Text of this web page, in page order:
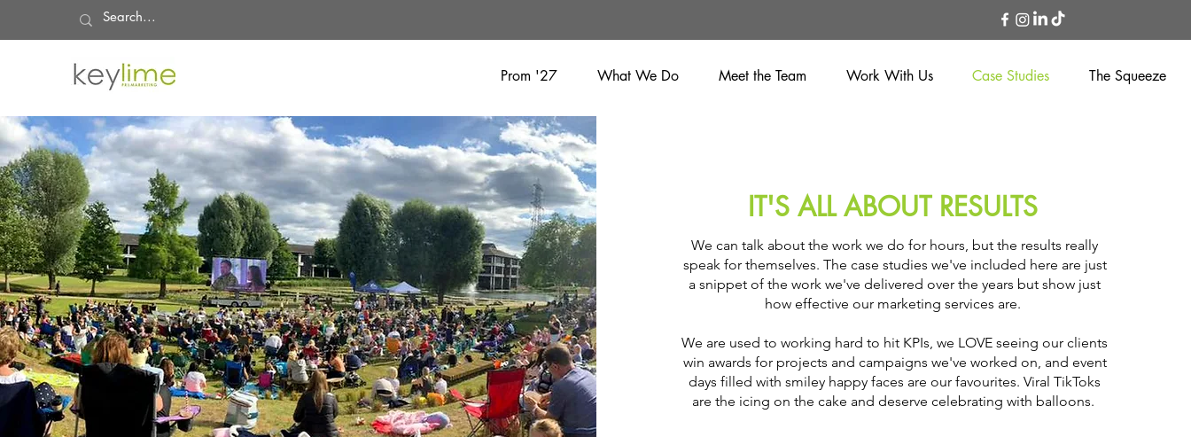
Prom '27 What We Do Meet the Team Work With Us Case Studies The Squeeze
IT'S ALL ABOUT RESULTS
We can talk about the work we do for hours, but the results really
speak for themselves. The case studies we've included here are just
a snippet of the work we've delivered over the years but show just
how effective our marketing services are.
We are used to working hard to hit KPIs, we LOVE seeing our clients
win awards for projects and campaigns we've worked on, and event
days filled with smiley happy faces are our favourites. Viral TikToks
are the icing on the cake and deserve celebrating with balloons.